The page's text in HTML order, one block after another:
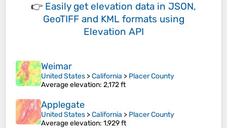
👉 Easily get elevation data in JSON,
GeoTIFF and KML formats using
Elevation API
Weimar
United States >California > Placer County
Average elevation: 2,172 ft
Applegate
United States >California > Placer County
Average elevation: 1,929 ft